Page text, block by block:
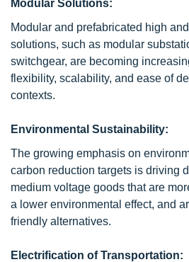
Modular Solutions:
Modular and prefabricated high
solutions, such as modular
switchgear, are becoming
flexibility, scalability, and ease of
contexts.
Environmental Sustainability:
The growing emphasis on
carbon reduction targets is driving
medium voltage goods that are
a lower environmental effect, and
friendly alternatives.
Electrification of Transportation: